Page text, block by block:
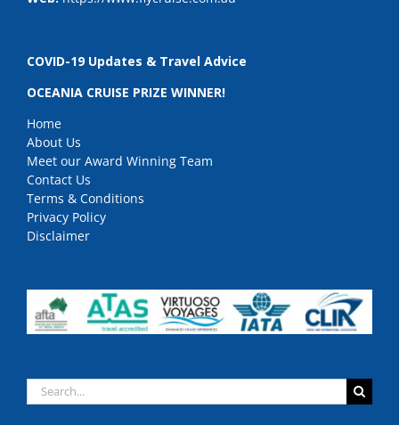
COVID-19 Updates & Travel Advice
OCEANIA CRUISE PRIZE WINNER!
Home
About Us
Meet our Award Winning Team
Contact Us
Terms & Conditions
Privacy Policy
Disclaimer
Search
for: